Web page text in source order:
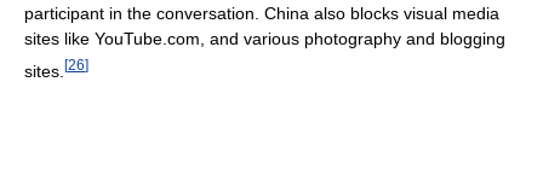
participant in the conversation. China also blocks visual media
sites like YouTube.com, and various photography and blogging
sites. [26]